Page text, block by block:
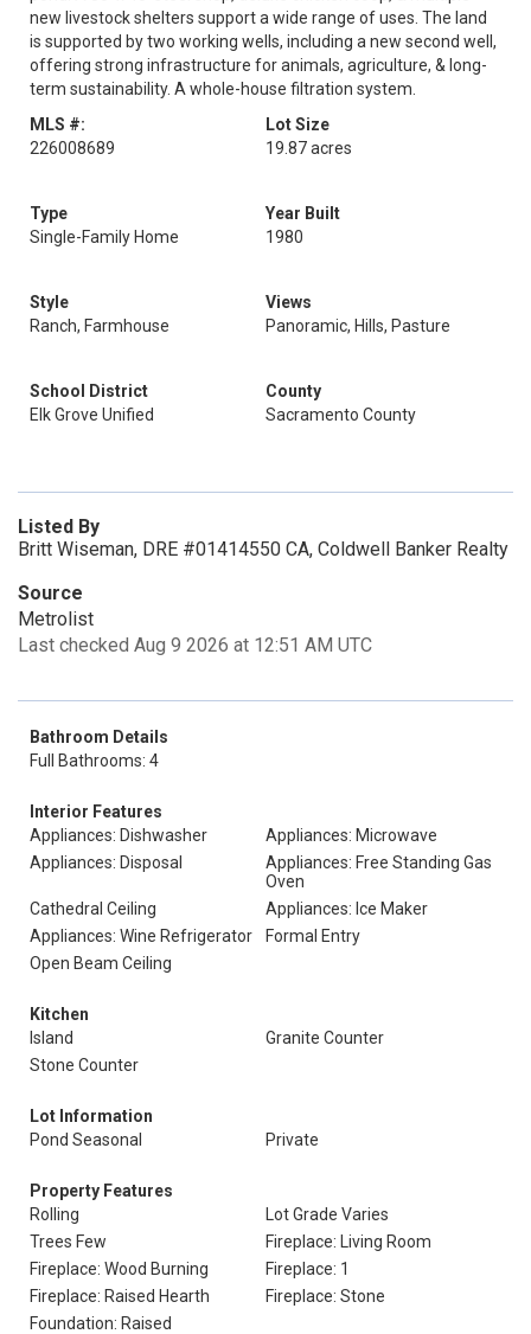
new livestock shelters support a wide range of uses. The land
is supported by two working wells, including a new second well,
offering strong infrastructure for animals, agriculture, & long-
term sustainability. A whole-house filtration system.
MLS #:
226008689
Lot Size
19.87 acres
Type
Single-Family Home
Year Built
1980
Style
Ranch, Farmhouse
Views
Panoramic, Hills, Pasture
School District
Elk Grove Unified
County
Sacramento County
Listed By
Britt Wiseman, DRE #01414550 CA, Coldwell Banker Realty
Source
Metrolist
Last checked Aug 9 2026 at 12:51 AM UTC
Bathroom Details
Full Bathrooms: 4
Interior Features
Appliances: Dishwasher
Appliances: Microwave
Appliances: Disposal
Appliances: Free Standing Gas
Oven
Cathedral Ceiling
Appliances: Ice Maker
Appliances: Wine Refrigerator
Formal Entry
Open Beam Ceiling
Kitchen
Island
Granite Counter
Stone Counter
Lot Information
Pond Seasonal
Private
Property Features
Rolling
Lot Grade Varies
Trees Few
Fireplace: Living Room
Fireplace: Wood Burning
Fireplace: 1
Fireplace: Raised Hearth
Fireplace: Stone
Foundation: Raised